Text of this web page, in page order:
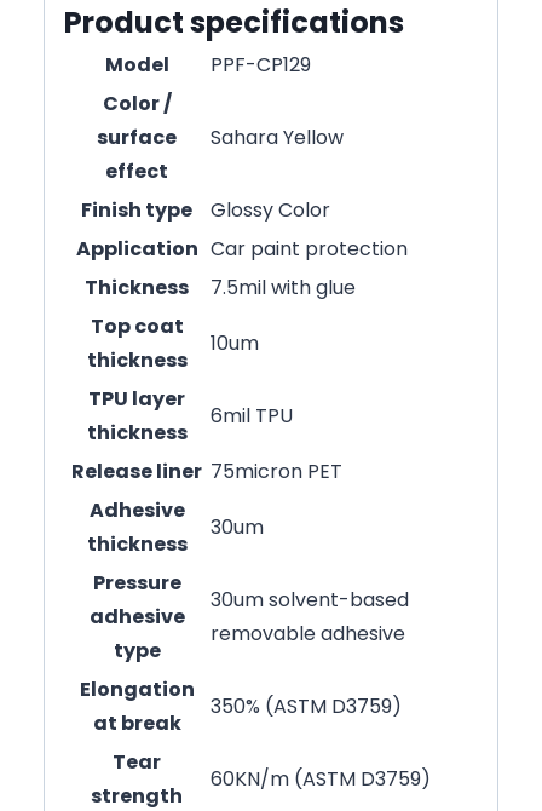
Product specifications
Model
PPF-CP129
Color /
surface
effect
Sahara Yellow
Finish type
Glossy Color
Application Car paint protection
Thickness
7.5mil with glue
Top coat
thickness
10um
TPU layer
thickness
6mil TPU
Release liner 75micron PET
Adhesive
thickness
30um
Pressure
adhesive
type
30um solvent-based
removable adhesive
Elongation
at break
350% (ASTM D3759)
Tear
strength
60KN/m (ASTM D3759)